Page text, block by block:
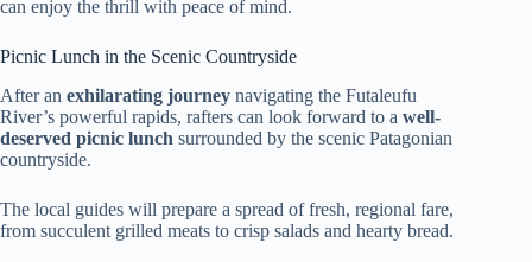
can enjoy the thrill with peace of mind.
Picnic Lunch in the Scenic Countryside
After an exhilarating journey navigating the Futaleufu
River’s powerful rapids, rafters can look forward to a well-
deserved picnic lunch surrounded by the scenic Patagonian
countryside.
The local guides will prepare a spread of fresh, regional fare,
from succulent grilled meats to crisp salads and hearty bread.